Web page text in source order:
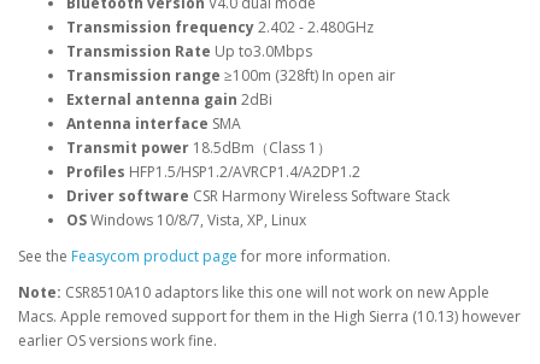
Transmission frequency2.402 - 2.480GHz
Transmission Rate Up to3.0Mbps
Transmission range ≥100m (328ft) In open air
External antenna gain 2dBi
Antenna interface SMA
Transmit power 18.5dBm（Class 1）
Profiles HFP1.5/HSP1.2/AVRCP1.4/A2DP1.2
Driver software CSR Harmony Wireless Software Stack
OSWindows 10/8/7, Vista, XP, Linux
See the Feasycom product page for more information.
Note: CSR8510A10 adaptors like this one will not work on new Apple
Macs. Apple removed support for them in the High Sierra (10.13) however
earlier OS versions work fine.